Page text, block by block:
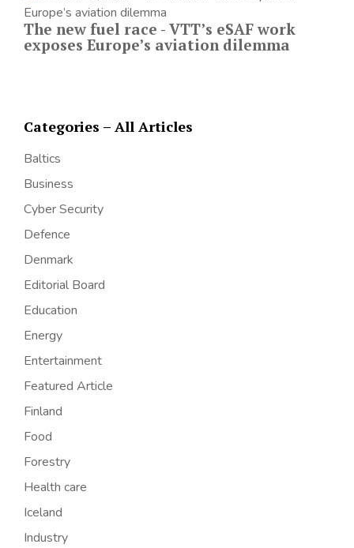
The new fuel race - VTT’s eSAF work
exposes Europe’s aviation dilemma
Categories – All Articles
Baltics
Business
Cyber Security
Defence
Denmark
Editorial Board
Education
Energy
Entertainment
Featured Article
Finland
Food
Forestry
Health care
Iceland
Industry